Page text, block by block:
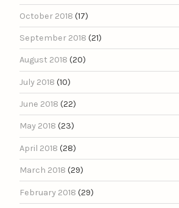
October 2018 (17)
September 2018 (21)
August 2018 (20)
July 2018 (10)
June 2018 (22)
May 2018 (23)
April 2018 (28)
March 2018 (29)
February 2018 (29)